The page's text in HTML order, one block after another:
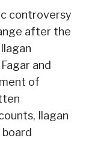
controversy
after the
and
of
Ilagan